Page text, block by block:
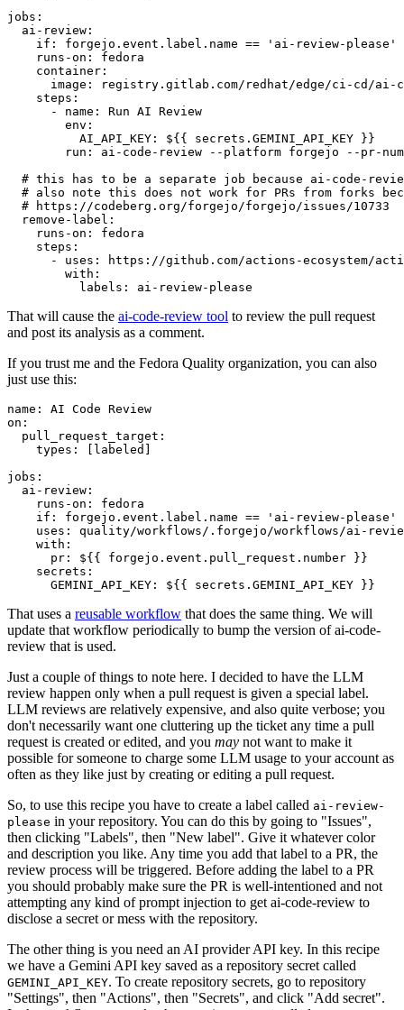
jobs :
ai-review :
if :
forgejo.event.label.name == 'ai-review-please'
runs-on :
fedora
container :
image :
registry.gitlab.com/redhat/edge/ci-cd/ai-
steps :
-
name :
Run AI Review
env :
AI_API_KEY :
${{ secrets.GEMINI_API_KEY }}
run :
ai-code-review --platform forgejo --pr-
# this has to be a separate job because ai-code-
# also note this does not work for PRs from forks
# https://codeberg.org/forgejo/forgejo/issues/10733
remove-label :
runs-on :
fedora
steps :
-
uses :
https://github.com/actions-ecosystem/action-
with :
labels : ai-review-please
That will cause the ai-code-review tool to review the pull request
and post its analysis as a comment.
If you trust me and the Fedora Quality organization, you can also
just use this:
name :
AI Code Review
on :
pull_request_target :
types : [ labeled ]
jobs :
ai-review :
runs-on :
fedora
if :
forgejo.event.label.name == 'ai-review-please'
uses :
quality/workflows/.forgejo/workflows/ai-
with :
pr :
${{ forgejo.event.pull_request.number }}
secrets :
GEMINI_API_KEY : ${{ secrets.GEMINI_API_KEY }}
That uses a reusable workflow that does the same thing. We will
update that workflow periodically to bump the version of ai-code-
review that is used.
Just a couple of things to note here. I decided to have the LLM
review happen only when a pull request is given a special label.
LLM reviews are relatively expensive, and also quite verbose; you
don't necessarily want one cluttering up the ticket any time a pull
request is created or edited, and you may not want to make it
possible for someone to charge some LLM usage to your account as
often as they like just by creating or editing a pull request.
So, to use this recipe you have to create a label called ai-review-
please in your repository. You can do this by going to "Issues",
then clicking "Labels", then "New label". Give it whatever color
and description you like. Any time you add that label to a PR, the
review process will be triggered. Before adding the label to a PR
you should probably make sure the PR is well-intentioned and not
attempting any kind of prompt injection to get ai-code-review to
disclose a secret or mess with the repository.
The other thing is you need an AI provider API key. In this recipe
we have a Gemini API key saved as a repository secret called
GEMINI_API_KEY. To create repository secrets, go to repository
"Settings", then "Actions", then "Secrets", and click "Add secret".